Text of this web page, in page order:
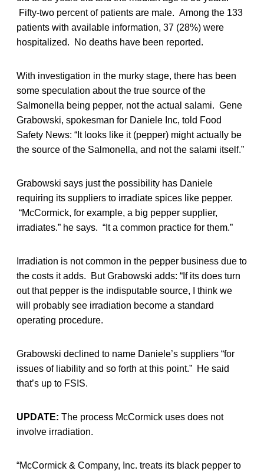
Fifty-two percent of patients are male. Among the 133
patients with available information, 37 (28%) were
hospitalized. No deaths have been reported.
With investigation in the murky stage, there has been
some speculation about the true source of the
Salmonella being pepper, not the actual salami. Gene
Grabowski, spokesman for Daniele Inc, told Food
Safety News: “It looks like it (pepper) might actually be
the source of the Salmonella, and not the salami itself.”
Grabowski says just the possibility has Daniele
requiring its suppliers to irradiate spices like pepper.
“McCormick, for example, a big pepper supplier,
irradiates.” he says. “It a common practice for them.”
Irradiation is not common in the pepper business due to
the costs it adds. But Grabowski adds: “If its does turn
out that pepper is the indisputable source, I think we
will probably see irradiation become a standard
operating procedure.
Grabowski declined to name Daniele’s suppliers “for
issues of liability and so forth at this point.” He said
that’s up to FSIS.
UPDATE: The process McCormick uses does not
involve irradiation.
“McCormick & Company, Inc. treats its black pepper to